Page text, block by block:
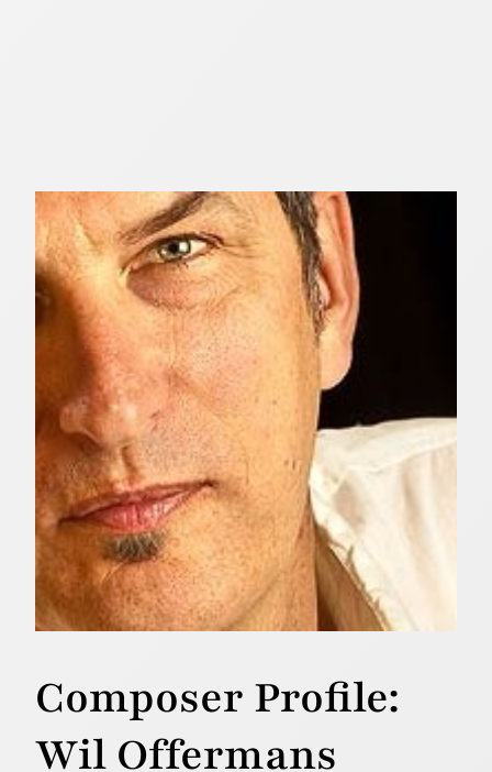
Composer Profile:
Wil Offermans